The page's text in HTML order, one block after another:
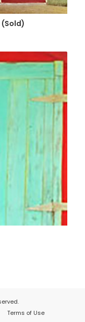
(Sold)
Terms of Use